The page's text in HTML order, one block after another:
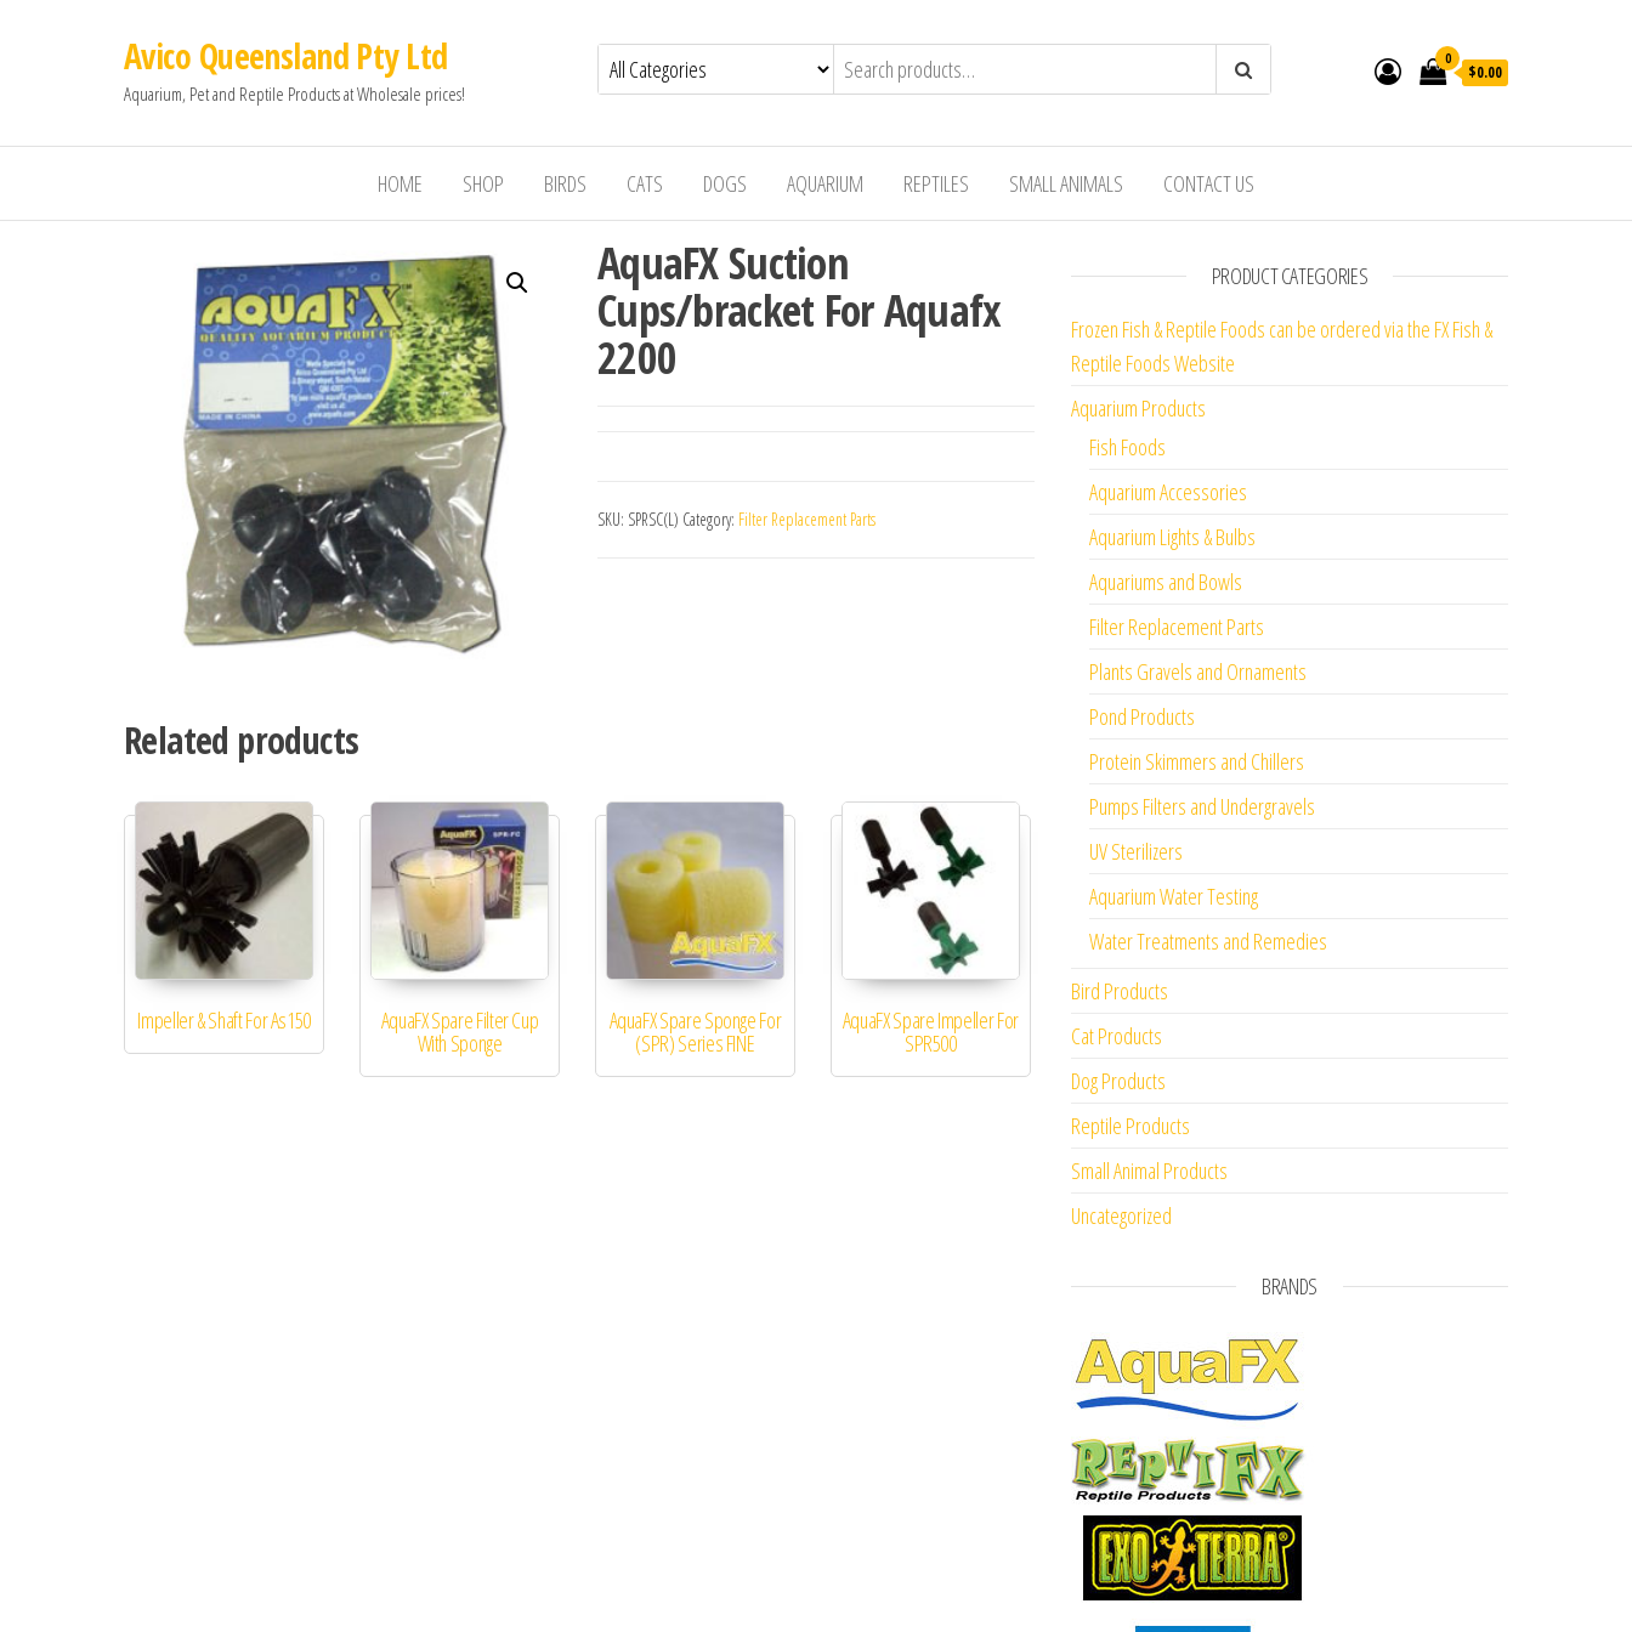
Avico Queensland Pty Ltd
Aquarium, Pet and Reptile Products at Wholesale prices!
0
$0.00
HOME SHOP BIRDS CATS DOGS AQUARIUM REPTILES SMALL ANIMALS CONTACT US
AquaFX Suction
Cups/bracket For Aquafx
2200
SKU: SPRSC(L) Category: Filter Replacement Parts
Related products
Impeller & Shaft For As150 AquaFX Spare Filter Cup
With Sponge
AquaFX Spare Sponge For
(SPR) Series FINE
AquaFX Spare Impeller For
SPR500
PRODUCT CATEGORIES
Frozen Fish & Reptile Foods can be ordered via the FX Fish &
Reptile Foods Website
Aquarium Products
Fish Foods
Aquarium Accessories
Aquarium Lights & Bulbs
Aquariums and Bowls
Filter Replacement Parts
Plants Gravels and Ornaments
Pond Products
Protein Skimmers and Chillers
Pumps Filters and Undergravels
UV Sterilizers
Aquarium Water Testing
Water Treatments and Remedies
Bird Products
Cat Products
Dog Products
Reptile Products
Small Animal Products
Uncategorized
BRANDS